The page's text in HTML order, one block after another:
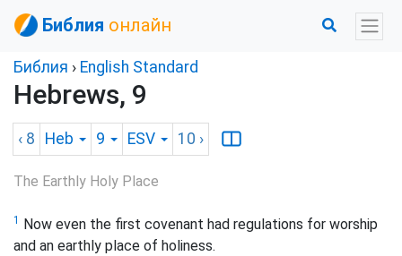
Библия онлайн
Библия › English Standard
Hebrews, 9
‹ 8 Heb 9 ESV 10 ›
The Earthly Holy Place
1
Now even the first covenant had regulations for worship
and an earthly place of holiness.